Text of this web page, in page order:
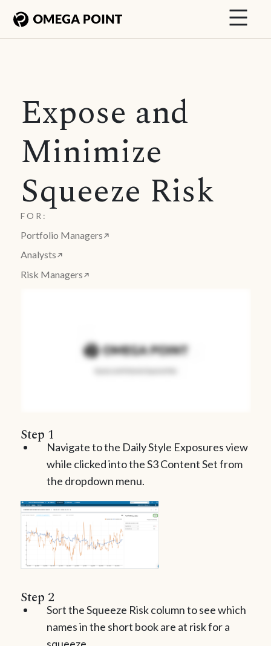
Expose and
Minimize
Squeeze Risk
FOR:
Portfolio Managers
Analysts
Risk Managers
Step 1
Navigate to the Daily Style Exposures view
while clicked into the S3 Content Set from
the dropdown menu.
Step 2
Sort the Squeeze Risk column to see which
names in the short book are at risk for a